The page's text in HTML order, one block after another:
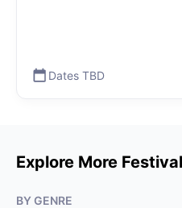
Dates TBD
Explore More
BY GENRE